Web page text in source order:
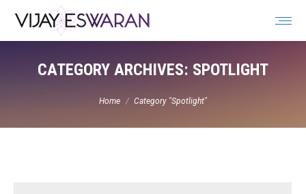
Search:
CATEGORY ARCHIVES: SPOTLIGHT
Home Category "Spotlight"